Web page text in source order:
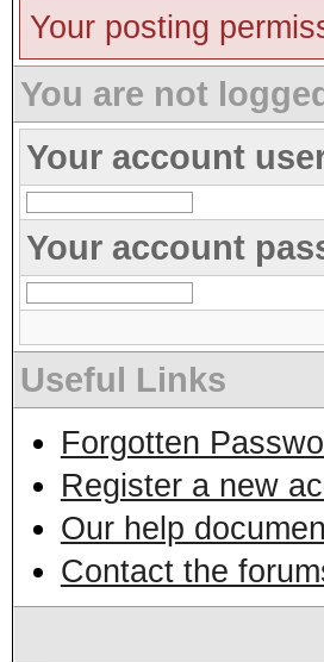
Your posting
You are not
Your account
Your account
Useful Links
Forgotten
Register a new
Our help
Contact the